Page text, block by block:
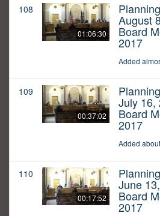
108
01:06:30
August
Board
2017
Added
109
00:37:02
July 16,
Board
2017
Added
110
00:17:52
June
Board
2017